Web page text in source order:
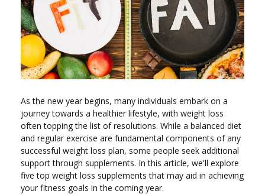
As the new year begins, many individuals embark on a
journey towards a healthier lifestyle, with weight loss
often topping the list of resolutions. While a balanced diet
and regular exercise are fundamental components of any
successful weight loss plan, some people seek additional
support through supplements. In this article, we'll explore
five top weight loss supplements that may aid in achieving
your fitness goals in the coming year.